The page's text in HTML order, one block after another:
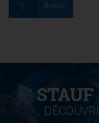
Retour